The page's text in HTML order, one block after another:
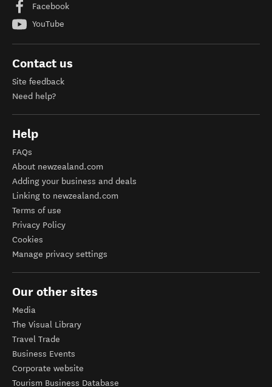
Facebook
YouTube
Contact us
Site feedback
Need help?
Help
FAQs
About newzealand.com
Adding your business and deals
Linking to newzealand.com
Terms of use
Privacy Policy
Cookies
Manage privacy settings
Our other sites
Media
The Visual Library
Travel Trade
Business Events
Corporate website
Tourism Business Database